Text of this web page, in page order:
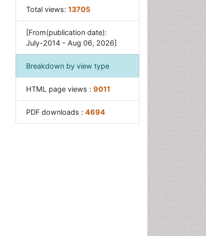
Total views: 13705
[From(publication date):
July-2014 - Aug 06, 2026]
Breakdown by view type
HTML page views : 9011
PDF downloads : 4694